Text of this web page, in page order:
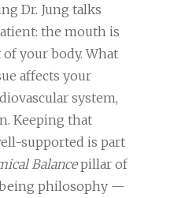
Dr. Jung talks
the mouth is
your body. What
affects your
system,
Keeping that
supported is part
Balancepillar of
philosophy —